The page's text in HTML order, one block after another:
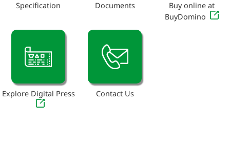
Specification Documents
Buy online at
BuyDomino
Explore Digital Press Contact Us